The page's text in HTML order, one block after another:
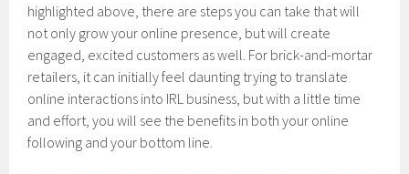
highlighted above, there are steps you can take that will
not only grow your online presence, but will create
engaged, excited customers as well. For brick-and-mortar
retailers, it can initially feel daunting trying to translate
online interactions into IRL business, but with a little time
and effort, you will see the benefits in both your online
following and your bottom line.